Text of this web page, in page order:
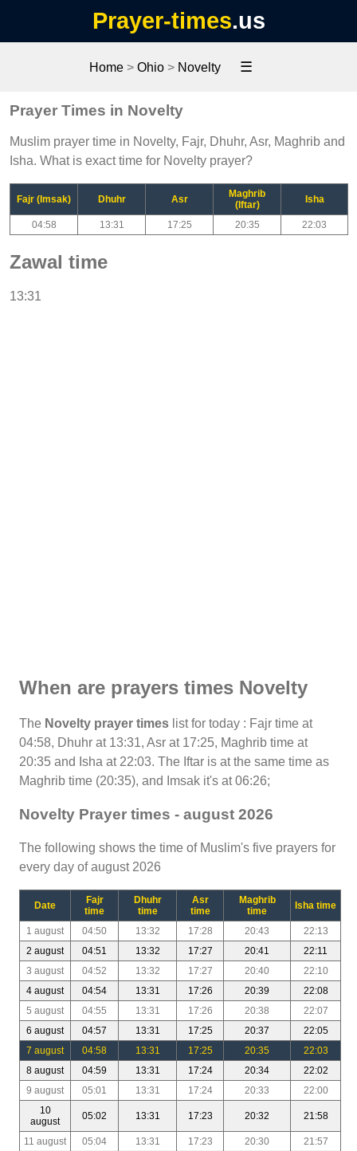
Prayer-times.us
Home> Ohio> Novelty ☰
Prayer Times in Novelty
Muslim prayer time in Novelty, Fajr, Dhuhr, Asr, Maghrib and
Isha. What is exact time for Novelty prayer?
Fajr (Imsak) Dhuhr Asr
Maghrib
(Iftar)
Isha
04:58 13:31 17:25 20:35 22:03
Zawal time
13:31
When are prayers times Novelty
The Novelty prayer times list for today : Fajr time at
04:58, Dhuhr at 13:31, Asr at 17:25, Maghrib time at
20:35 and Isha at 22:03. The Iftar is at the same time as
Maghrib time (20:35), and Imsak it's at 06:26;
Novelty Prayer times - august 2026
The following shows the time of Muslim's five prayers for
every day of august 2026
Date
Fajr
time
Dhuhr
time
Asr
time
Maghrib
time
Isha time
1 august 04:50 13:32 17:28 20:43
22:13
2 august
04:51 13:32 17:27 20:41
22:11
3 august
04:52 13:32 17:27 20:40
22:10
4 august
04:54 13:31 17:26 20:39
22:08
5 august
04:55 13:31 17:26 20:38
22:07
6 august
04:57 13:31 17:25 20:37
22:05
7 august
04:58 13:31 17:25 20:35
22:03
8 august
04:59 13:31 17:24 20:34
22:02
9 august
05:01 13:31 17:24 20:33
22:00
10
august
05:02 13:31 17:23 20:32 21:58
11 august 05:04 13:31 17:23 20:30
21:57